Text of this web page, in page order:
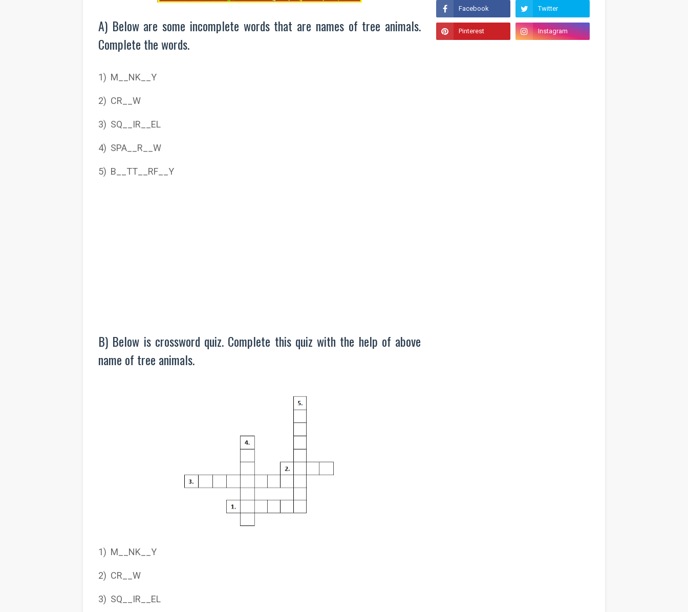
A) Below are some incomplete words that are names of tree animals.
Complete the words.
1) M__NK__Y
2) CR__W
3) SQ__IR__EL
4) SPA__R__W
5) B__TT__RF__Y
B) Below is crossword quiz. Complete this quiz with the help of above
name of tree animals.
1) M__NK__Y
2) CR__W
3) SQ__IR__EL